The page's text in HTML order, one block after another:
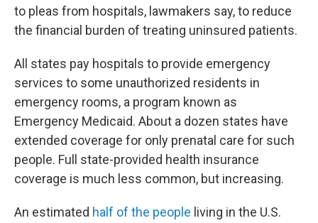
to pleas from hospitals, lawmakers say, to reduce
the financial burden of treating uninsured patients.
All states pay hospitals to provide emergency
services to some unauthorized residents in
emergency rooms, a program known as
Emergency Medicaid. About a dozen states have
extended coverage for only prenatal care for such
people. Full state-provided health insurance
coverage is much less common, but increasing.
An estimated half of the people living in the U.S.